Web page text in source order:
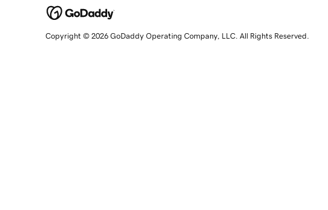
Copyright © 2026 GoDaddy Operating Company, LLC. All Rights Reserved.